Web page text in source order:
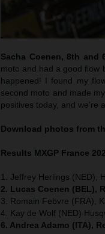
Sacha Coenen, 8th and
moto and had a good flow
happened! I found my
second moto and made
positives today, and we’re
Download photos from
Results MXGP France
1. Jeffrey Herlings (NED),
2. Lucas Coenen (BEL),
3. Romain Febvre (FRA),
4. Kay de Wolf (NED)
6. Andrea Adamo (ITA),